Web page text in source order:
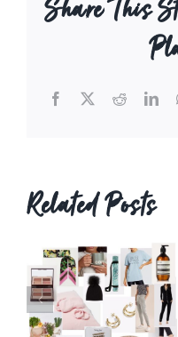
Share This
Facebook
X Reddit
Related Posts